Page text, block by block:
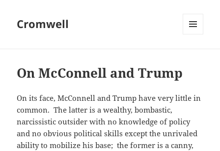
Cromwell
On McConnell and Trump
On its face, McConnell and Trump have very little in
common. The latter is a wealthy, bombastic,
narcissistic outsider with no knowledge of policy
and no obvious political skills except the unrivaled
ability to mobilize his base; the former is a canny,